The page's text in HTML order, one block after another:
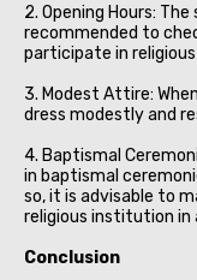
2. Opening Hours:
recommended to
participate in
3. Modest Attire:
dress modestly and
4. Baptismal
in baptismal
so, it is advisable to
religious institution in
Conclusion